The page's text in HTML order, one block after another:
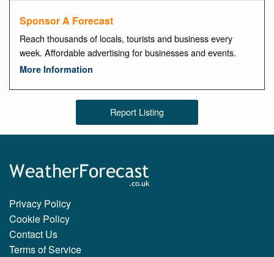
Sponsor A Forecast
Reach thousands of locals, tourists and business every
week. Affordable advertising for businesses and events.
More Information
Report Listing
Privacy Policy
Cookie Policy
Contact Us
Terms of Service